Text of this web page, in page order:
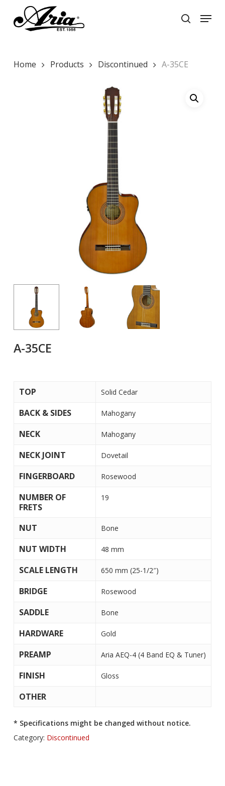
main
search
Menu
Home Products Discontinued A-35CE
A-35CE
TOP Solid Cedar
BACK & SIDES Mahogany
NECK Mahogany
NECK JOINT Dovetail
FINGERBOARD Rosewood
NUMBER OF
FRETS
19
NUT Bone
NUT WIDTH 48 mm
SCALE LENGTH 650 mm (25-1/2″)
BRIDGE Rosewood
SADDLE Bone
HARDWARE Gold
PREAMP Aria AEQ-4 (4 Band EQ & Tuner)
FINISH Gloss
OTHER
* Specifications might be changed without notice.
Category: Discontinued